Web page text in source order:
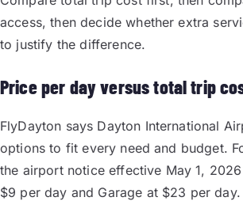
access, then decide whether extra
to justify the difference.
Price per day versus total trip
FlyDayton says Dayton International
options to fit every need and budget.
the airport notice effective May 1,
$9 per day and Garage at $23 per